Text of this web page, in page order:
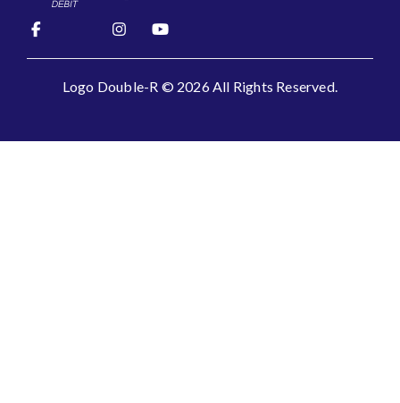
Logo Double-R © 2026 All Rights Reserved.